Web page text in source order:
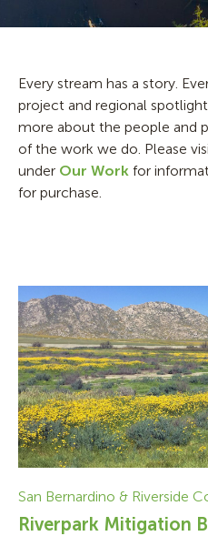
Every stream has a story.
project and regional
more about the people and
of the work we do. Please
under Our Work for
for purchase.
San Bernardino & Riverside
Riverpark Mitigation